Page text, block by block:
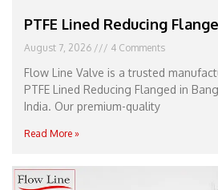
PTFE Lined Reducing
August 7, 2026 4 Comments
Flow Line Valve is a trusted
PTFE Lined Reducing Flanged in
India. Our premium-quality
Read More »